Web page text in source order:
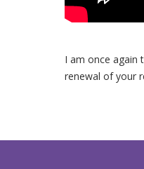
I am once again
renewal of your